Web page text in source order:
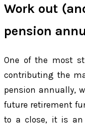
Work out
pension
One of the most
contributing the
pension annually,
future retirement
to a close, it is an